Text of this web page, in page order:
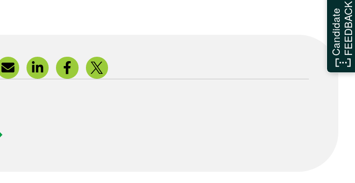
CandidateFEEDBACK